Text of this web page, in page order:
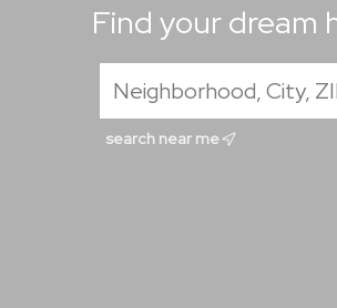
Find your dream
search near me